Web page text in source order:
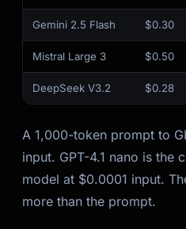
Gemini 2.5 Flash $0.30
Mistral Large 3 $0.50
DeepSeek V3.2 $0.28
A 1,000-token prompt to
input. GPT-4.1 nano is the
model at $0.0001 input.
more than the prompt.